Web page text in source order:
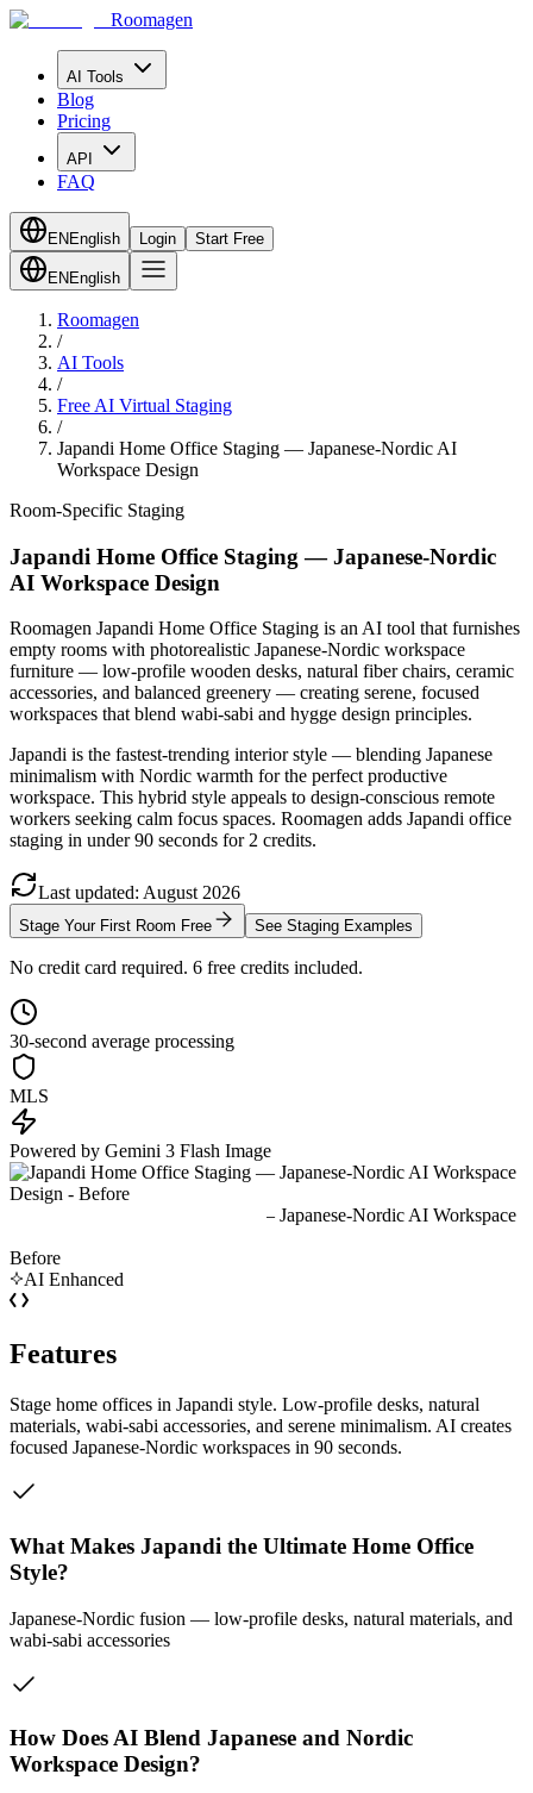
Roomagen
AI Tools
Blog
Pricing
API
FAQ
EN English Login Start Free
EN English
Roomagen
/
AI Tools
/
Free AI Virtual Staging
/
Japandi Home Office Staging — Japanese-Nordic AI
Workspace Design
Room-Specific Staging
Japandi Home Office Staging — Japanese-Nordic
AI Workspace Design
Roomagen Japandi Home Office Staging is an AI tool that furnishes
empty rooms with photorealistic Japanese-Nordic workspace
furniture — low-profile wooden desks, natural fiber chairs, ceramic
accessories, and balanced greenery — creating serene, focused
workspaces that blend wabi-sabi and hygge design principles.
Japandi is the fastest-trending interior style — blending Japanese
minimalism with Nordic warmth for the perfect productive
workspace. This hybrid style appeals to design-conscious remote
workers seeking calm focus spaces. Roomagen adds Japandi office
staging in under 90 seconds for 2 credits.
Last updated: August 2026
Stage Your First Room Free See Staging Examples
No credit card required. 6 free credits included.
30-second average processing
MLS
Powered by Gemini 3 Flash Image
Before
AI Enhanced
Features
Stage home offices in Japandi style. Low-profile desks, natural
materials, wabi-sabi accessories, and serene minimalism. AI creates
focused Japanese-Nordic workspaces in 90 seconds.
What Makes Japandi the Ultimate Home Office
Style?
Japanese-Nordic fusion — low-profile desks, natural materials, and
wabi-sabi accessories
How Does AI Blend Japanese and Nordic
Workspace Design?